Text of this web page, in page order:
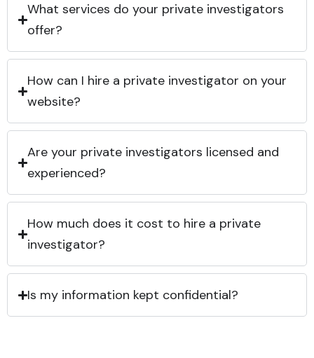
What services do your private investigators
offer?
How can I hire a private investigator on your
website?
Are your private investigators licensed and
experienced?
How much does it cost to hire a private
investigator?
Is my information kept confidential?